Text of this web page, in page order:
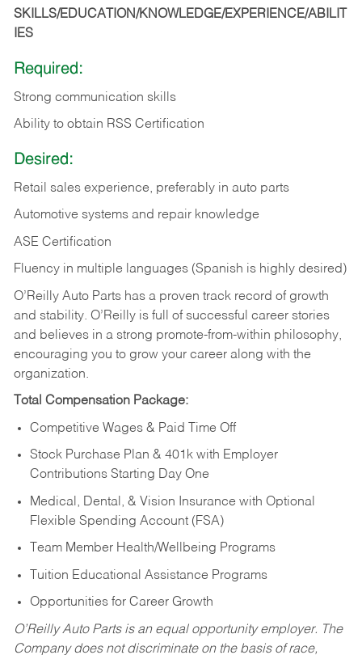
SKILLS/EDUCATION/KNOWLEDGE/EXPERIENCE/ABILIT
IES
Required:
Strong communication skills
Ability to obtain RSS Certification
Desired:
Retail sales experience, preferably in auto parts
Automotive systems and repair knowledge
ASE Certification
Fluency in multiple languages (Spanish is highly desired)
O’Reilly Auto Parts has a proven track record of growth
and stability. O’Reilly is full of successful career stories
and believes in a strong promote-from-within philosophy,
encouraging you to grow your career along with the
organization.
Total Compensation Package:
Competitive Wages & Paid Time Off
Stock Purchase Plan & 401k with Employer
Contributions Starting Day One
Medical, Dental, & Vision Insurance with Optional
Flexible Spending Account (FSA)
Team Member Health/Wellbeing Programs
Tuition Educational Assistance Programs
Opportunities for Career Growth
O’Reilly Auto Parts is an equal opportunity employer. The
Company does not discriminate on the basis of race,